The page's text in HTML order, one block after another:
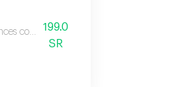
come together in one collection, the
199.0
SR